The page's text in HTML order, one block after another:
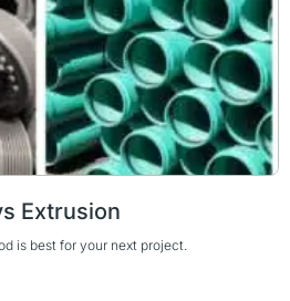
Extrusion
is best for your next project.